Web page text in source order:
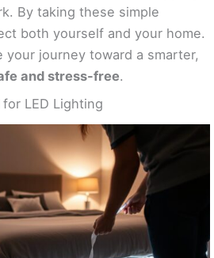
By taking these simple
both yourself and your home.
your journey toward a smarter,
and stress-free.
LED Lighting